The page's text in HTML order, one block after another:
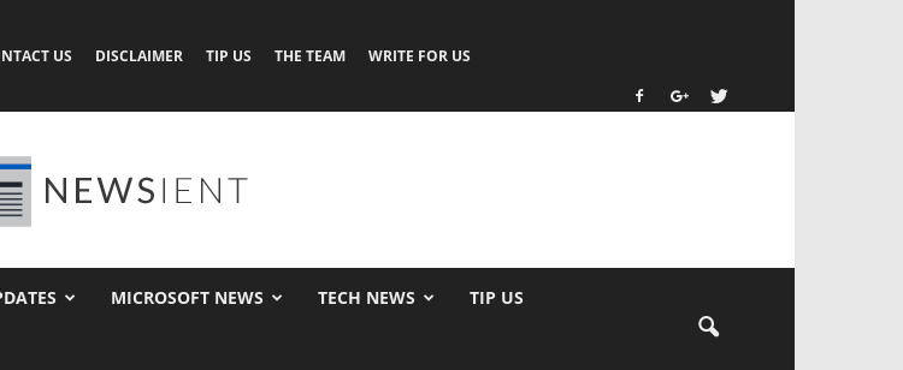
US DISCLAIMER TIP US THE TEAM WRITE FOR US
MICROSOFT NEWS TECH NEWS TIP US